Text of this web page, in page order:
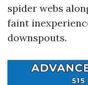
spider webs
faint
downspouts.